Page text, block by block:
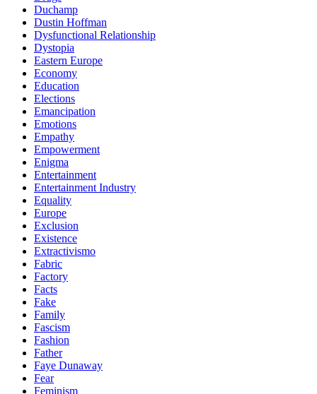
Duchamp
Dustin Hoffman
Dysfunctional Relationship
Dystopia
Eastern Europe
Economy
Education
Elections
Emancipation
Emotions
Empathy
Empowerment
Enigma
Entertainment
Entertainment Industry
Equality
Europe
Exclusion
Existence
Extractivismo
Fabric
Factory
Facts
Fake
Family
Fascism
Fashion
Father
Faye Dunaway
Fear
Feminism